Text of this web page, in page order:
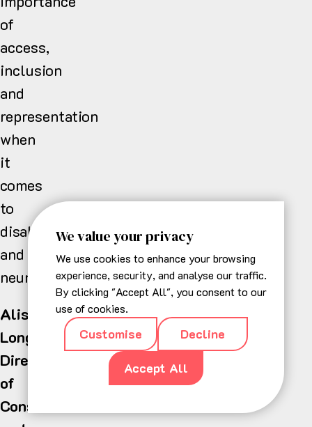
We value your privacy
We use cookies to enhance your browsing
experience, security, and analyse our traffic.
By clicking "Accept All", you consent to our
use of cookies.
Customise Decline
Accept All
of
access,
inclusion
and
representation
when
it
comes
to
disabilities
and
neurodiversity.”
Alison
Long,
Director
of
Consumer